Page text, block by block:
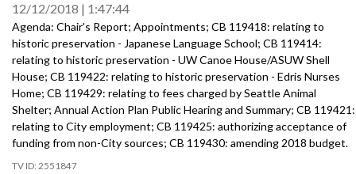
12/12/2018 1:47:44
Agenda: Chair's Report; Appointments; CB 119418: relating to
historic preservation - Japanese Language School; CB 119414:
relating to historic preservation - UW Canoe House/ASUW Shell
House; CB 119422: relating to historic preservation - Edris Nurses
Home; CB 119429: relating to fees charged by Seattle Animal
Shelter; Annual Action Plan Public Hearing and Summary; CB 119421:
relating to City employment; CB 119425: authorizing acceptance of
funding from non-City sources; CB 119430: amending 2018 budget.
2551847